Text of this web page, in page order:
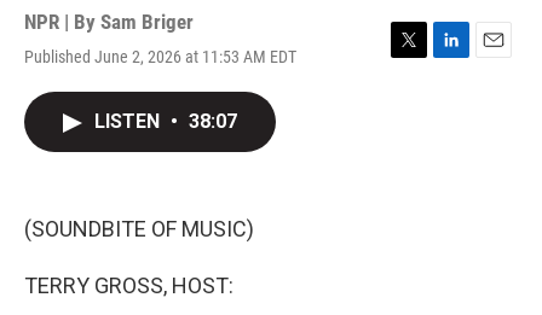
NPR | By Sam Briger
Published June 2, 2026 at 11:53 AM EDT
T
L
E
LISTEN • 38:07
(SOUNDBITE OF MUSIC)
TERRY GROSS, HOST: